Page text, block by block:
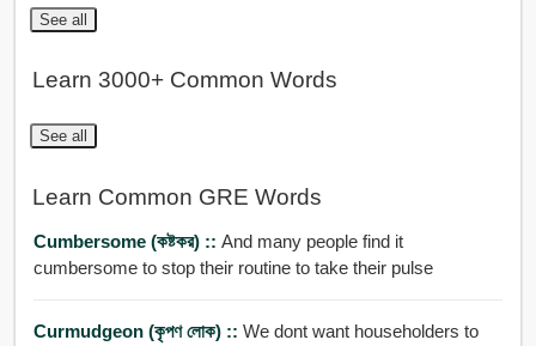
See all
Learn 3000+ Common Words
See all
Learn Common GRE Words
Cumbersome (কষ্টকর) :: And many people find it
cumbersome to stop their routine to take their pulse
Curmudgeon (কৃপণ লোক) :: We dont want householders to